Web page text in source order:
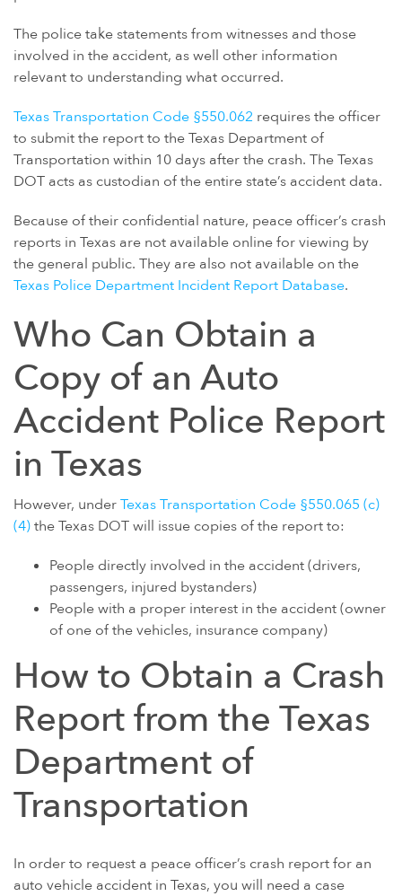
PARAQUAT
AGENT ORANGE AND VIETNAM VETERANS
DANGEROUS PRESCRIPTION DRUGS
DEFECTIVE MEDICAL DEVICES
FAMILY MEMBERS
ABILIFY
BAIR HUGGER
FLUOROQUINOLONE ANTIBIOTICS (FLQ)
INFERIOR VENA CAVA FILTERS (IVC FILTERS)
METAL ON METAL HIP IMPLANTS
MIRENA IUD
POWER MORCELLATORS
PROTON PUMP INHIBITORS (PPI)
TALC / TALCUM POWDER
TYLENOL (ACETAMINOPHEN) AUTISM/ADHD
VIAGRA AND CIALIS (SILDENAFIL)
PERSONAL INJURY LAW AND MASS TORT VIDEOS
HOW LONG YOU HAVE TO TAKE CERTAIN ACTIONS
The police take statements from witnesses and those
involved in the accident, as well other information
relevant to understanding what occurred.
Texas Transportation Code §550.062 requires the officer
to submit the report to the Texas Department of
Transportation within 10 days after the crash. The Texas
DOT acts as custodian of the entire state’s accident data.
Because of their confidential nature, peace officer’s crash
reports in Texas are not available online for viewing by
the general public. They are also not available on the
Texas Police Department Incident Report Database.
Who Can Obtain a
Copy of an Auto
Accident Police Report
in Texas
However, underTexas Transportation Code §550.065 (c)
(4)the Texas DOT will issue copies of the report to:
People directly involved in the accident (drivers,
passengers, injured bystanders)
People with a proper interest in the accident (owner
of one of the vehicles, insurance company)
How to Obtain a Crash
Report from the Texas
Department of
Transportation
In order to request a peace officer’s crash report for an
auto vehicle accident in Texas, you will need a case